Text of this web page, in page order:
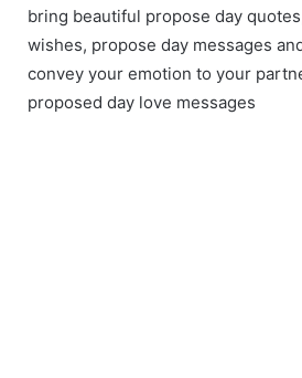
bring beautiful propose day
wishes, propose day messages
convey your emotion to your
proposed day love messages